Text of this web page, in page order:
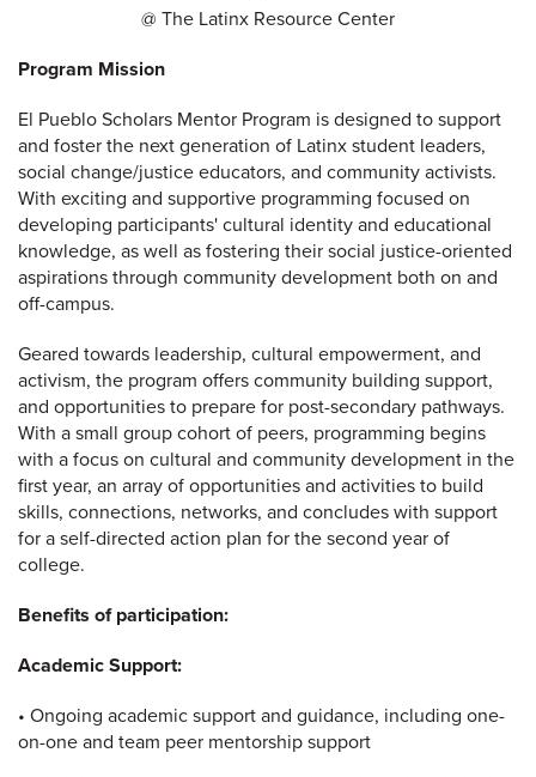
@ The Latinx Resource Center
Program Mission
El Pueblo Scholars Mentor Program is designed to support
and foster the next generation of Latinx student leaders,
social change/justice educators, and community activists.
With exciting and supportive programming focused on
developing participants' cultural identity and educational
knowledge, as well as fostering their social justice-oriented
aspirations through community development both on and
off-campus.
Geared towards leadership, cultural empowerment, and
activism, the program offers community building support,
and opportunities to prepare for post-secondary pathways.
With a small group cohort of peers, programming begins
with a focus on cultural and community development in the
first year, an array of opportunities and activities to build
skills, connections, networks, and concludes with support
for a self-directed action plan for the second year of
college.
Benefits of participation:
Academic Support:
• Ongoing academic support and guidance, including one-
on-one and team peer mentorship support